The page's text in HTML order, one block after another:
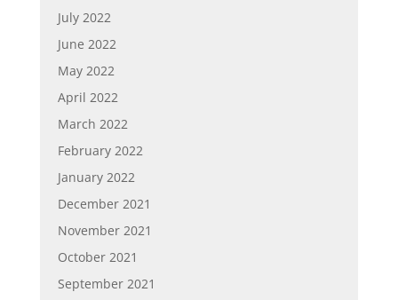
July 2022
June 2022
May 2022
April 2022
March 2022
February 2022
January 2022
December 2021
November 2021
October 2021
September 2021